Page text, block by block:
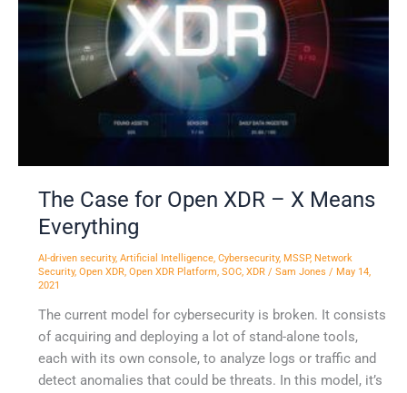
The Case for Open XDR – X Means
Everything
AI-driven security, Artificial Intelligence, Cybersecurity, MSSP, Network
Security, Open XDR, Open XDR Platform, SOC, XDR/ Sam Jones / May 14,
2021
The current model for cybersecurity is broken. It consists
of acquiring and deploying a lot of stand-alone tools,
each with its own console, to analyze logs or traffic and
detect anomalies that could be threats. In this model, it’s
–
Means
Everything